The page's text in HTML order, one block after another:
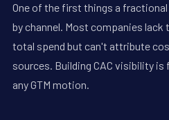
One of the first things a fractional
by channel. Most companies
total spend but can't attribute
sources. Building CAC visibility
any GTM motion.